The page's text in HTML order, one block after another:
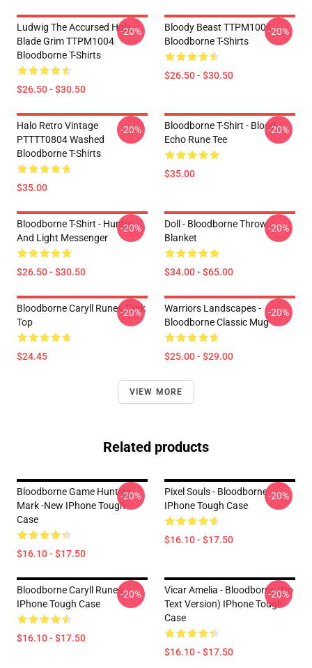
Ludwig The Accursed Holy
Blade Grim TTPM1004
Bloodborne T-Shirts
$26.50 - $30.50
-20%
Bloody Beast TTPM1004
Bloodborne T-Shirts
$26.50 - $30.50
-20%
Halo Retro Vintage
PTTTT0804 Washed
Bloodborne T-Shirts
$35.00
-20%
Bloodborne T-Shirt - Blood
Echo Rune Tee
$35.00
-20%
Bloodborne T-Shirt - Hunter
And Light Messenger
$26.50 - $30.50
-20%
Doll - Bloodborne Throw
Blanket
$34.00 - $65.00
-20%
Bloodborne Caryll Runes Tank
Top
$24.45
-20%
Warriors Landscapes -
Bloodborne Classic Mug
$25.00 - $29.00
-20%
VIEW MORE
Related products
Bloodborne Game Hunters
Mark -new IPhone Tough
Case
$16.10 - $17.50
-20%
Pixel Souls - Bloodborne
IPhone Tough Case
$16.10 - $17.50
-20%
Bloodborne Caryll Runes
IPhone Tough Case
$16.10 - $17.50
-20%
Vicar Amelia - Bloodborne (no
Text Version) IPhone Tough
Case
$16.10 - $17.50
-20%